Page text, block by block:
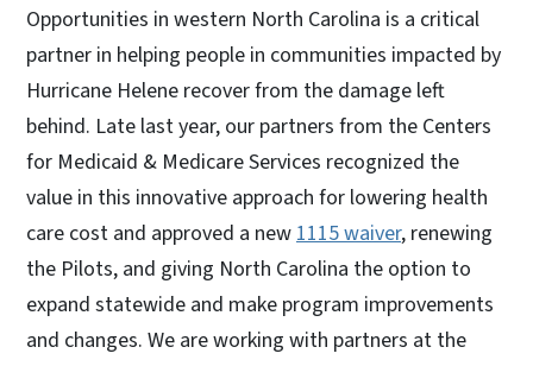
Opportunities in western North Carolina is a critical
partner in helping people in communities impacted by
Hurricane Helene recover from the damage left
behind. Late last year, our partners from the Centers
for Medicaid & Medicare Services recognized the
value in this innovative approach for lowering health
care cost and approved a new 1115 waiver, renewing
the Pilots, and giving North Carolina the option to
expand statewide and make program improvements
and changes. We are working with partners at the